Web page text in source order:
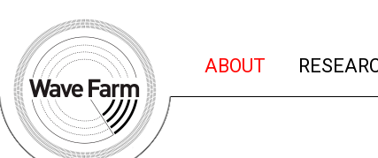
ABOUT (current)